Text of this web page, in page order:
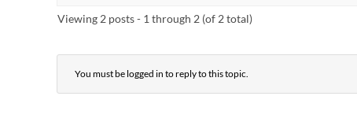
Viewing 2 posts - 1 through 2 (of 2 total)
You must be logged in to reply to this topic.